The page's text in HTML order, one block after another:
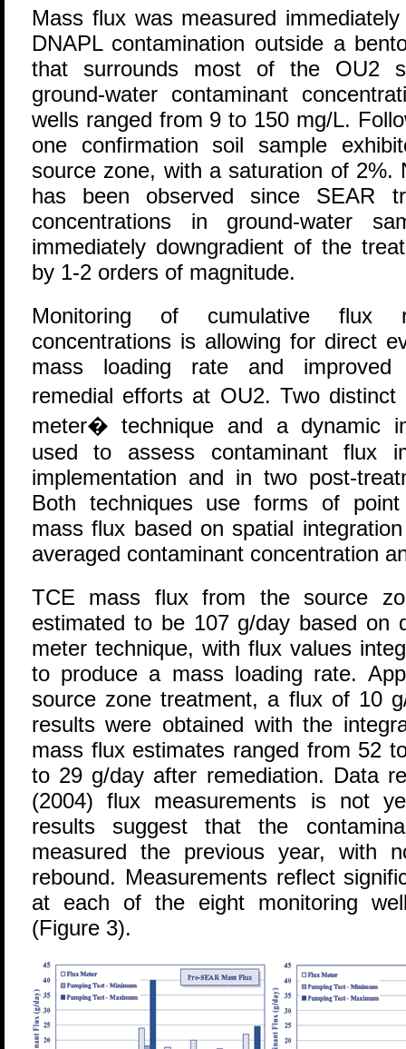
Mass flux was measured
DNAPL contamination outside a
that surrounds most of the OU2
ground-water contaminant
wells ranged from 9 to 150 mg/L.
one confirmation soil sample
source zone, with a saturation of 2%.
has been observed since SEAR
concentrations in ground-water
immediately downgradient of the
by 1-2 orders of magnitude.
Monitoring of cumulative flux
concentrations is allowing for direct
mass loading rate and improved
remedial efforts at OU2. Two
meter� technique and a dynamic
used to assess contaminant flux
implementation and in two post-
Both techniques use forms of
mass flux based on spatial
averaged contaminant concentration
TCE mass flux from the source
estimated to be 107 g/day based on
meter technique, with flux values
to produce a mass loading rate.
source zone treatment, a flux of 10
results were obtained with the
mass flux estimates ranged from 52
to 29 g/day after remediation. Data
(2004) flux measurements is not
results suggest that the
measured the previous year, with
rebound. Measurements reflect
at each of the eight monitoring
(Figure 3).